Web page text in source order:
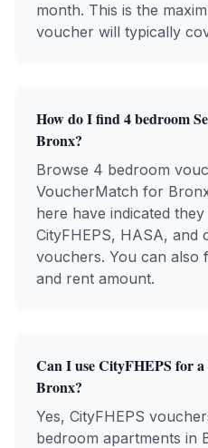
month. This is the
voucher will typically
How do I find 4 bedroom
Bronx?
Browse 4 bedroom
VoucherMatch for
here have indicated
CityFHEPS, HASA, and
vouchers. You can also
and rent amount.
Can I use CityFHEPS for
Bronx?
Yes, CityFHEPS
bedroom apartments in